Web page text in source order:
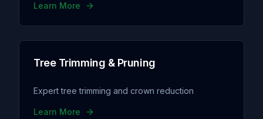
Learn More
Tree Trimming & Pruning
Expert tree trimming and crown reduction
Learn More